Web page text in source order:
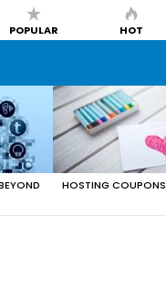
POPULAR HOT
HOSTING COUPONS